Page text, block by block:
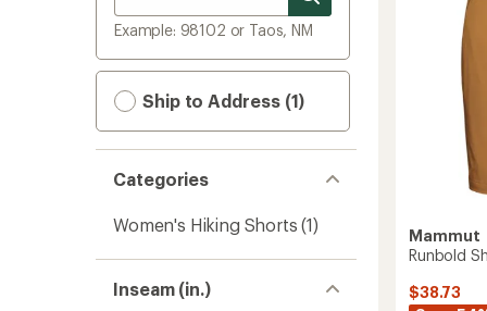
Example: 98102 or Taos, NM
Ship to Address (1)
Categories
Women's Hiking Shorts (1)
Inseam (in.)
Mammut
Runbold
$38.73